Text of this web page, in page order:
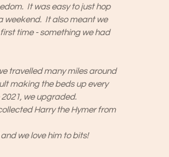
It was easy to just hop
weekend. It also meant we
time - something we had
travelled many miles around
making the beds up every
2021, we upgraded.
Harry the Hymer from
we love him to bits!